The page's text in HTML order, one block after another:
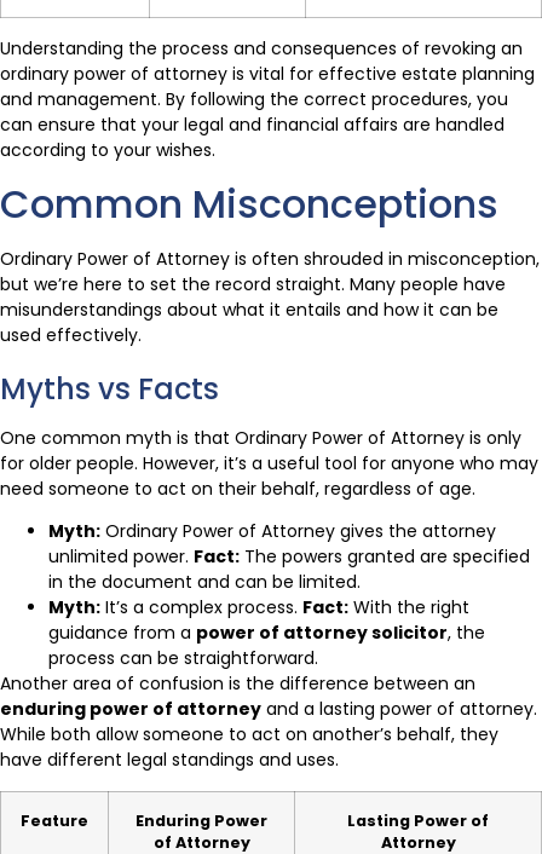
Understanding the process and consequences of revoking an
ordinary power of attorney is vital for effective estate planning
and management. By following the correct procedures, you
can ensure that your legal and financial affairs are handled
according to your wishes.
Common Misconceptions
Ordinary Power of Attorney is often shrouded in misconception,
but we’re here to set the record straight. Many people have
misunderstandings about what it entails and how it can be
used effectively.
Myths vs Facts
One common myth is that Ordinary Power of Attorney is only
for older people. However, it’s a useful tool for anyone who may
need someone to act on their behalf, regardless of age.
Myth: Ordinary Power of Attorney gives the attorney
unlimited power. Fact: The powers granted are specified
in the document and can be limited.
Myth: It’s a complex process. Fact: With the right
guidance from a power of attorney solicitor, the
process can be straightforward.
Another area of confusion is the difference between an
enduring power of attorney and a lasting power of attorney.
While both allow someone to act on another’s behalf, they
have different legal standings and uses.
Feature
Enduring Power
of Attorney
Lasting Power of
Attorney